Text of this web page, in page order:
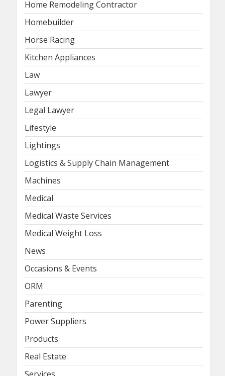
Home Remodeling Contractor
Homebuilder
Horse Racing
Kitchen Appliances
Law
Lawyer
Legal Lawyer
Lifestyle
Lightings
Logistics & Supply Chain Management
Machines
Medical
Medical Waste Services
Medical Weight Loss
News
Occasions & Events
ORM
Parenting
Power Suppliers
Products
Real Estate